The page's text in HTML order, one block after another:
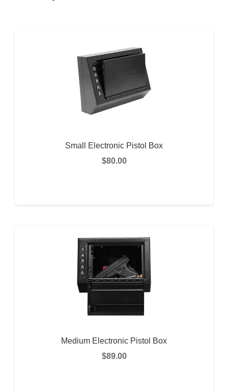
Small Electronic Pistol Box
$80.00
Medium Electronic Pistol Box
$89.00